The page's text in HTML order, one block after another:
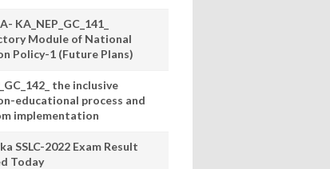
KA_NEP_GC_141_
Module of National
Policy-1 (Future Plans)
the inclusive
educational process and
implementation
SSLC-2022 Exam Result
Today